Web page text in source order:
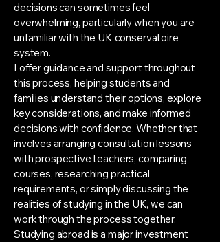
decisions can sometimes feel
overwhelming, particularly when you are
unfamiliar with the UK conservatoire
system.
I offer guidance and support throughout
this process, helping students and
families understand their options, explore
key considerations, and make informed
decisions with confidence. Whether that
involves arranging consultation lessons
with prospective teachers, comparing
courses, researching practical
requirements, or simply discussing the
realities of studying in the UK, we can
work through the process together.
Studying abroad is a major investment